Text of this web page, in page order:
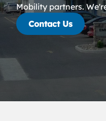
Mobility partners.
Contact Us